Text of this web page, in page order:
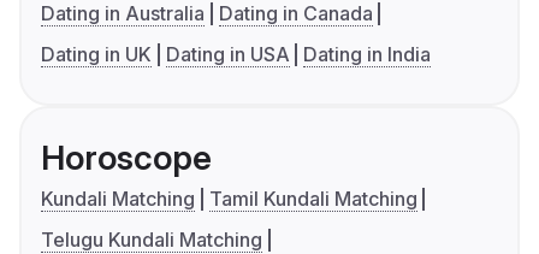
Dating in Australia
Dating in Canada
Dating in UK
Dating in USA Dating in India
Horoscope
Kundali Matching
Tamil Kundali Matching
Telugu Kundali Matching